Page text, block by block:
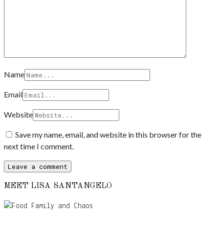
Name
Email
Website
Save my name, email, and website in this browser for the
next time I comment.
MEET LISA SANTANGELO